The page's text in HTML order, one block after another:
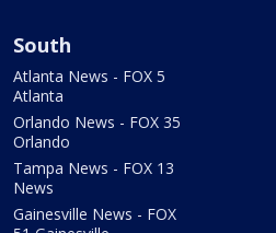
South
Atlanta News - FOX 5
Atlanta
Orlando News - FOX 35
Orlando
Tampa News - FOX 13
News
Gainesville News - FOX